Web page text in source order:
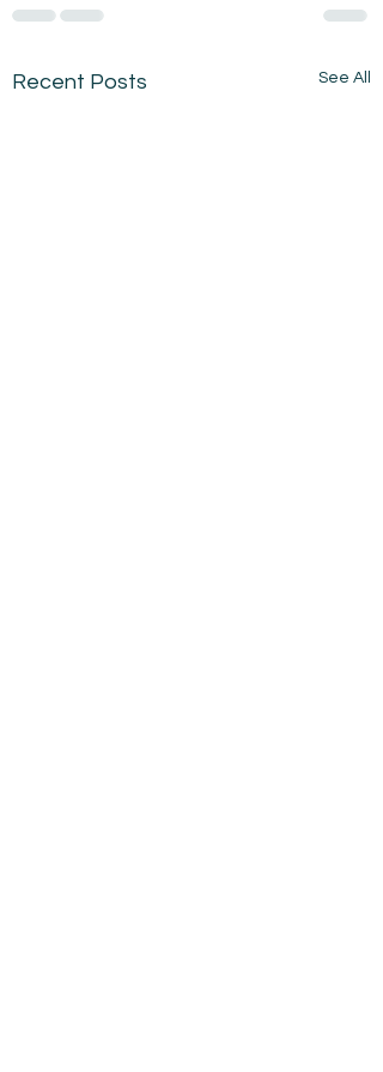
Recent Posts See All